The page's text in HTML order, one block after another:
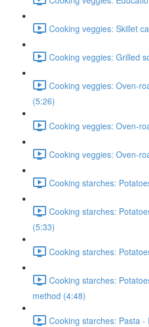
Cooking veggies: Skillet
Cooking veggies: Grilled
Cooking veggies: Oven-
(5:26)
Cooking veggies: Oven-
Cooking veggies: Oven-
Cooking starches:
Cooking starches:
(5:33)
Cooking starches:
Cooking starches:
method (4:48)
Cooking starches: Pasta